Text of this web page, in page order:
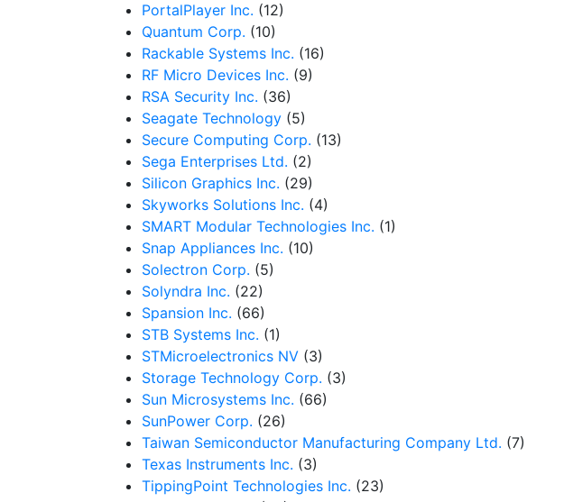
PortalPlayer Inc. (12)
Quantum Corp. (10)
Rackable Systems Inc. (16)
RF Micro Devices Inc. (9)
RSA Security Inc. (36)
Seagate Technology (5)
Secure Computing Corp. (13)
Sega Enterprises Ltd. (2)
Silicon Graphics Inc. (29)
Skyworks Solutions Inc. (4)
SMART Modular Technologies Inc. (1)
Snap Appliances Inc. (10)
Solectron Corp. (5)
Solyndra Inc. (22)
Spansion Inc. (66)
STB Systems Inc. (1)
STMicroelectronics NV (3)
Storage Technology Corp. (3)
Sun Microsystems Inc. (66)
SunPower Corp. (26)
Taiwan Semiconductor Manufacturing Company Ltd. (7)
Texas Instruments Inc. (3)
TippingPoint Technologies Inc. (23)